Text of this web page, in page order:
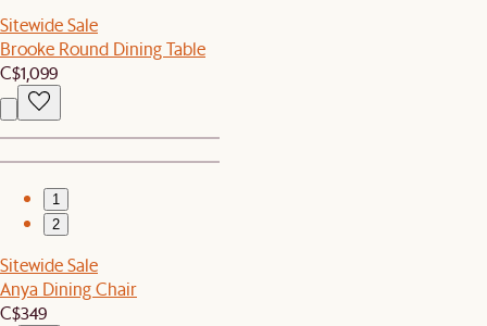
Sitewide Sale
Brooke Round Dining Table
C$1,099
1
2
Sitewide Sale
Anya Dining Chair
C$349